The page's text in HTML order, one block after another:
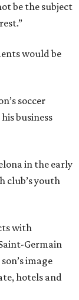
be the subject
would be
soccer
business
in the early
club’s youth
with
Germain
image
hotels and